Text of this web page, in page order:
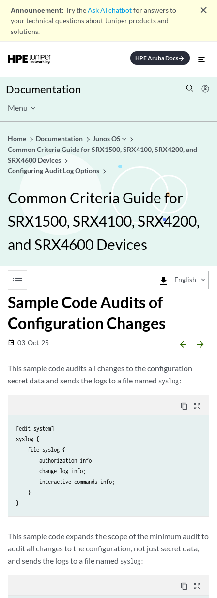
Announcement: Try theAsk AI chatbotfor answers to
your technical questions about Juniper products and
solutions.
close
HPE Aruba Docsarrow_forward
Documentation
Menu
Home Documentation
Junos OS
Common Criteria Guide for SRX1500, SRX4100, SRX4200, and
SRX4600 Devices
Configuring Audit Log Options
Common Criteria Guide for
SRX1500, SRX4100, SRX4200,
and SRX4600 Devices
list file_download English
Sample Code Audits of
Configuration Changes
date_range 03-Oct-25 arrow_backward arrow_forward
This sample code audits all changes to the configuration
secret data and sends the logs to a file named syslog:
content_copy zoom_out_map
[edit system]
syslog {
    file syslog {
        authorization info;
        change-log info;
        interactive-commands info;
    }
This sample code expands the scope of the minimum audit to
audit all changes to the configuration, not just secret data,
and sends the logs to a file named syslog:
content_copy zoom_out_map